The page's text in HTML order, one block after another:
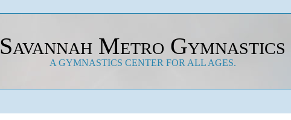
Savannah Metro Gymnastics
A GYMNASTICS CENTER FOR ALL AGES.